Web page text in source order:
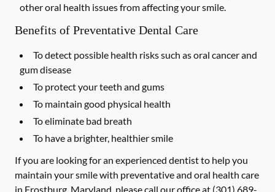
other oral health issues from affecting your smile.
Benefits of Preventative Dental Care
To detect possible health risks such as oral cancer and
gum disease
To protect your teeth and gums
To maintain good physical health
To eliminate bad breath
To have a brighter, healthier smile
If you are looking for an experienced dentist to help you
maintain your smile with preventative and oral health care
in Frostburg, Maryland, please call our office at (301) 689-